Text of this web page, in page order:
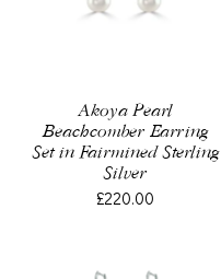
Akoya Pearl
Beachcomber Earring
Set in Fairmined Sterling
Silver
£220.00